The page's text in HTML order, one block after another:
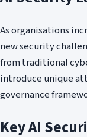
As organisations
new security
from traditional
introduce unique
governance
Key AI